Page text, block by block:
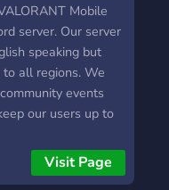
Mobile
server. Our server
speaking but
to all regions. We
events
our users up to
Mobile news
updates. Feel free to
Visit Page